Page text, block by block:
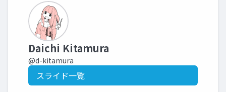
Daichi Kitamura
@d-kitamura
スライド一覧